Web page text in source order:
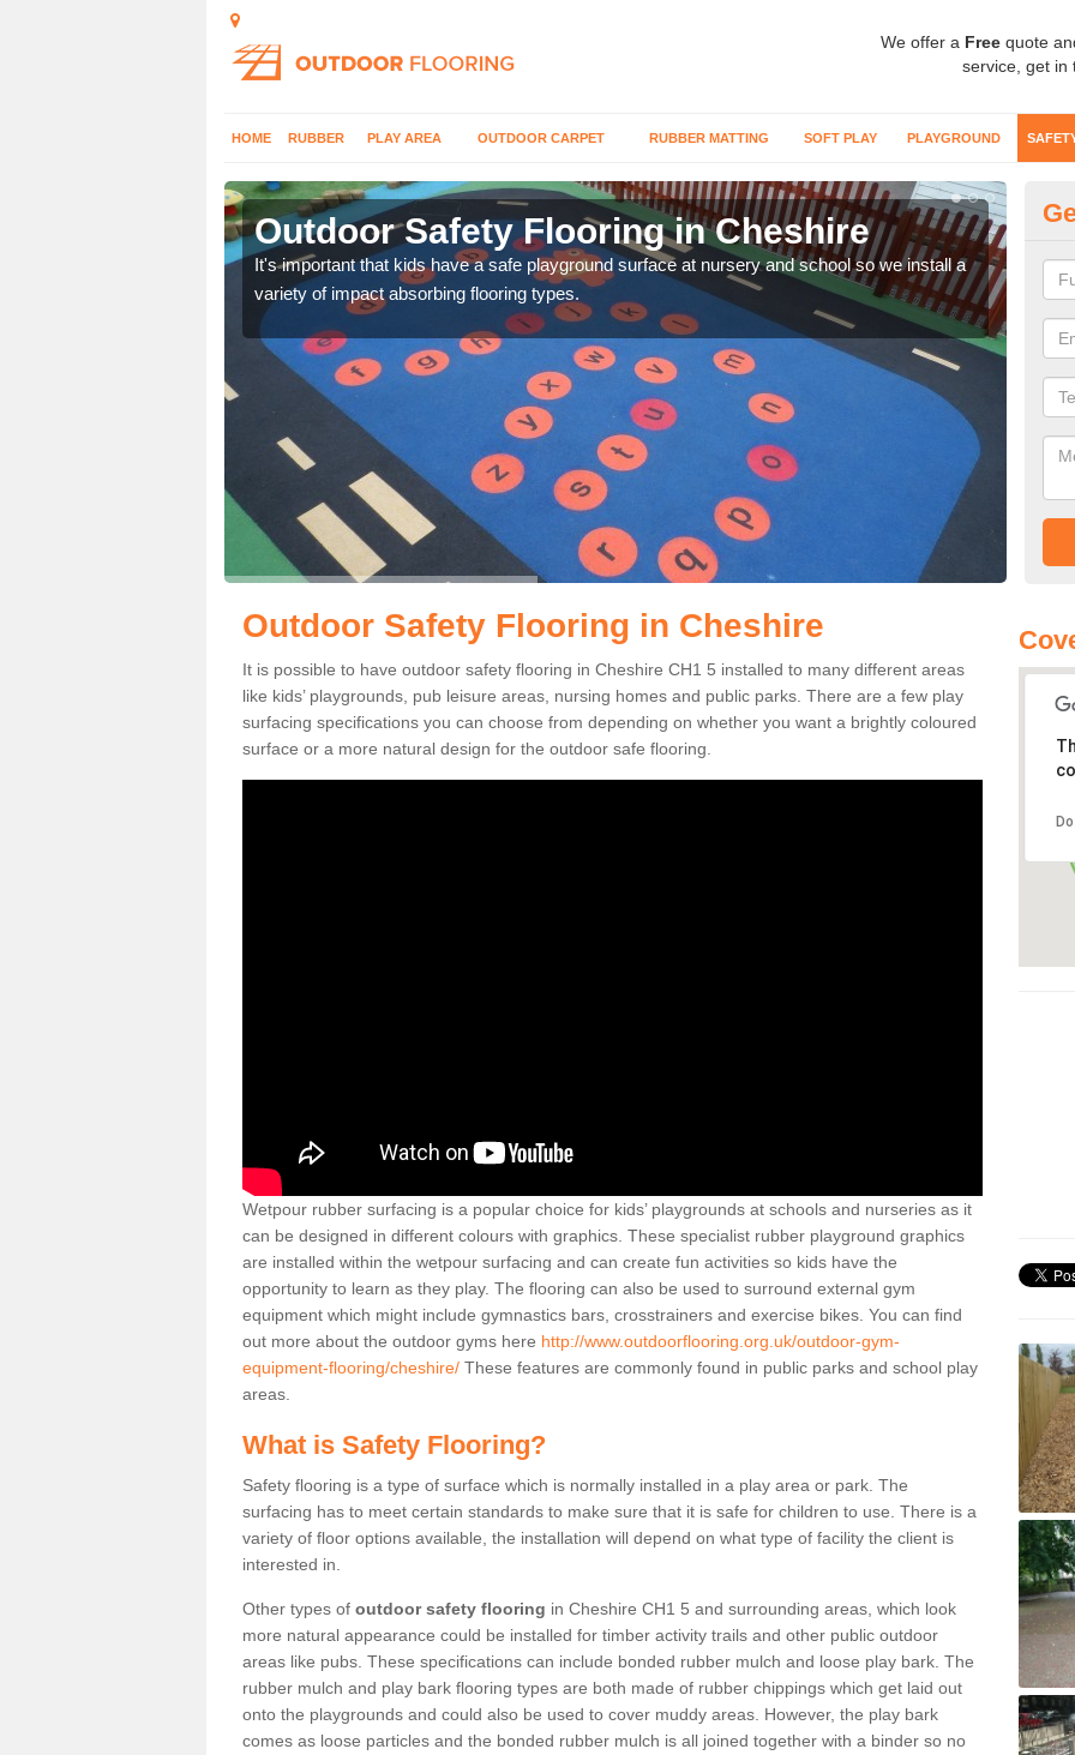
We offer a Free quote
service, get in
HOME RUBBER PLAY AREA OUTDOOR CARPET RUBBER MATTING SOFT PLAY PLAYGROUND
Outdoor Safety Flooring in Cheshire
It's important that kids have a safe playground surface at nursery and school so we install a
variety of impact absorbing flooring types.
Outdoor Safety Flooring in Cheshire
It is possible to have outdoor safety flooring in Cheshire CH1 5 installed to many different areas
like kids’ playgrounds, pub leisure areas, nursing homes and public parks. There are a few play
surfacing specifications you can choose from depending on whether you want a brightly coloured
surface or a more natural design for the outdoor safe flooring.
Wetpour rubber surfacing is a popular choice for kids’ playgrounds at schools and nurseries as it
can be designed in different colours with graphics. These specialist rubber playground graphics
are installed within the wetpour surfacing and can create fun activities so kids have the
opportunity to learn as they play. The flooring can also be used to surround external gym
equipment which might include gymnastics bars, crosstrainers and exercise bikes. You can find
out more about the outdoor gyms here http://www.outdoorflooring.org.uk/outdoor-gym-
equipment-flooring/cheshire/ These features are commonly found in public parks and school play
areas.
What is Safety Flooring?
Safety flooring is a type of surface which is normally installed in a play area or park. The
surfacing has to meet certain standards to make sure that it is safe for children to use. There is a
variety of floor options available, the installation will depend on what type of facility the client is
interested in.
Other types of outdoor safety flooring in Cheshire CH1 5 and surrounding areas, which look
more natural appearance could be installed for timber activity trails and other public outdoor
areas like pubs. These specifications can include bonded rubber mulch and loose play bark. The
rubber mulch and play bark flooring types are both made of rubber chippings which get laid out
onto the playgrounds and could also be used to cover muddy areas. However, the play bark
comes as loose particles and the bonded rubber mulch is all joined together with a binder so no